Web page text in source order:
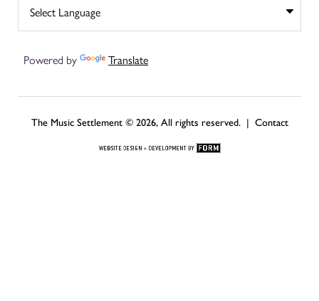
Powered by Translate
The Music Settlement © 2026, All rights reserved. | Contact